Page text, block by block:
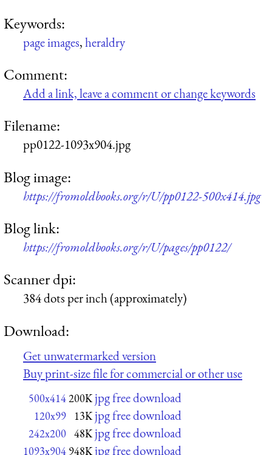
Keywords:
page images,heraldry
Comment:
Add a link, leave a comment or change keywords
Filename:
pp0122-1093x904.jpg
Blog image:
https://fromoldbooks.org/r/U/pp0122-500x414.jpg
Blog link:
https://fromoldbooks.org/r/U/pages/pp0122/
Scanner dpi:
384 dots per inch (approximately)
Download:
Get unwatermarked version
Buy print-size file for commercial or other use
500x414200K jpg free download
120x99 13K jpg free download
242x200 48K jpg free download
1093x904 948K jpg free download